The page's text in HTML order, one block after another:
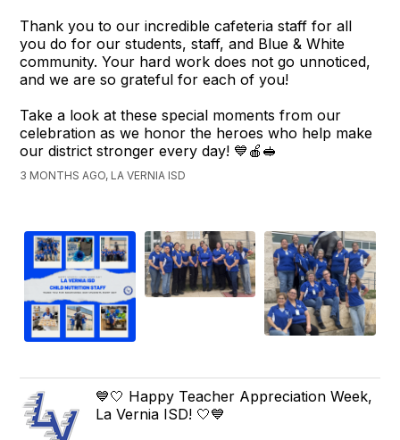
Thank you to our incredible cafeteria staff for all
you do for our students, staff, and Blue & White
community. Your hard work does not go unnoticed,
and we are so grateful for each of you!
Take a look at these special moments from our
celebration as we honor the heroes who help make
our district stronger every day! 💙🍎🥪
3 MONTHS AGO, LA VERNIA ISD
💙🤍 Happy Teacher Appreciation Week,
La Vernia ISD! 🤍💙